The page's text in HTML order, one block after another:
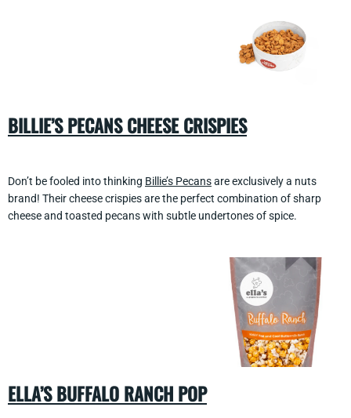
BILLIE’S PECANS CHEESE CRISPIES
Don’t be fooled into thinking Billie’s Pecansare exclusively a nuts
brand! Their cheese crispies are the perfect combination of sharp
cheese and toasted pecans with subtle undertones of spice.
ELLA’S BUFFALO RANCH POP